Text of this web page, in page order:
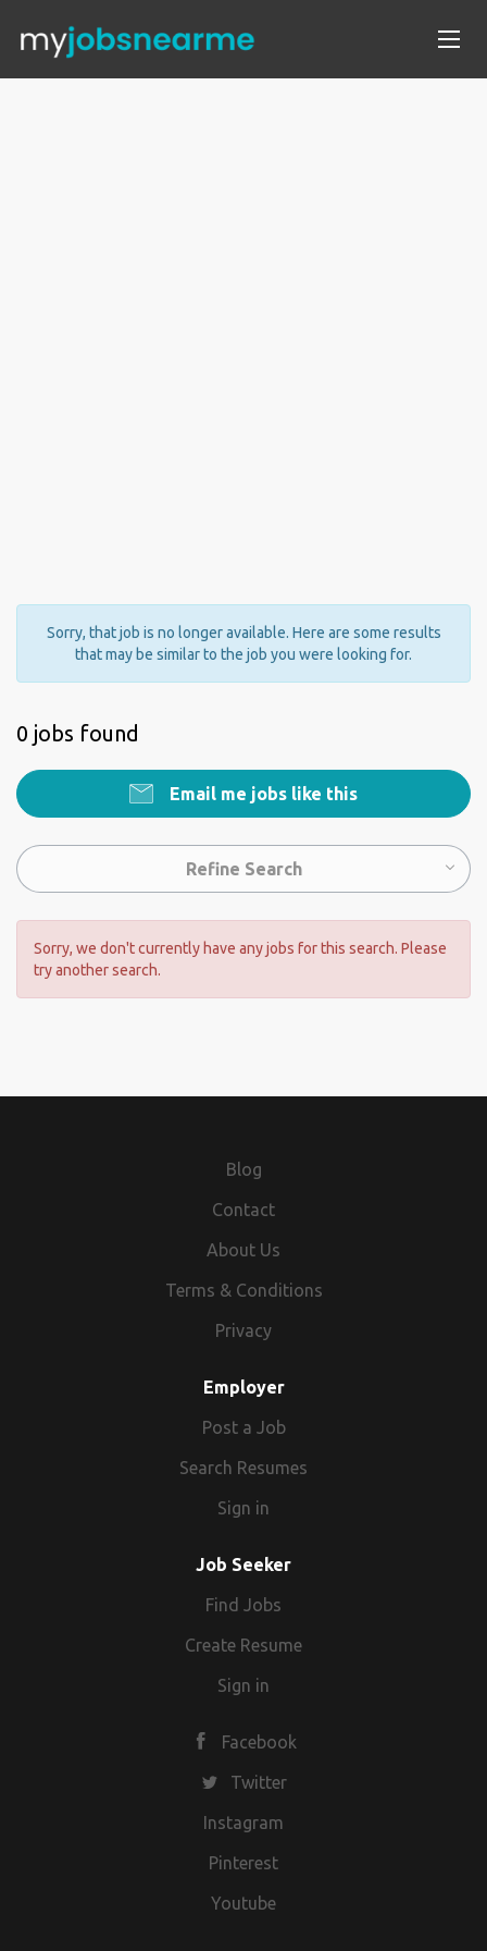
Sorry, that job is no longer available. Here are some results
that may be similar to the job you were looking for.
0 jobs found
Email me jobs like this
Refine Search
Sorry, we don't currently have any jobs for this search. Please
try another search.
Blog
Contact
About Us
Terms & Conditions
Privacy
Employer
Post a Job
Search Resumes
Sign in
Job Seeker
Find Jobs
Create Resume
Sign in
Facebook
Twitter
Instagram
Pinterest
Youtube